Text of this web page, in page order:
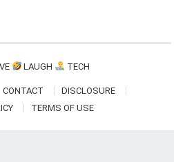
LAUGH TECH
CONTACT
DISCLOSURE
TERMS OF USE